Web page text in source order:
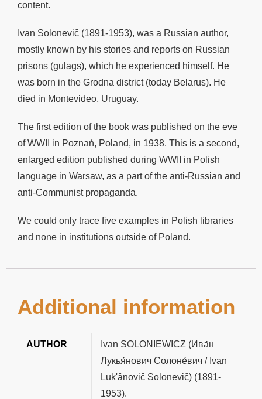
content.
Ivan Solonevič (1891-1953), was a Russian author,
mostly known by his stories and reports on Russian
prisons (gulags), which he experienced himself. He
was born in the Grodna district (today Belarus). He
died in Montevideo, Uruguay.
The first edition of the book was published on the eve
of WWII in Poznań, Poland, in 1938. This is a second,
enlarged edition published during WWII in Polish
language in Warsaw, as a part of the anti-Russian and
anti-Communist propaganda.
We could only trace five examples in Polish libraries
and none in institutions outside of Poland.
Additional information
AUTHOR
Ivan SOLONIEWICZ (Ива́н
Лукья́нович Солоне́вич / Ivan
Luk'ânovič Solonevič) (1891-
1953).